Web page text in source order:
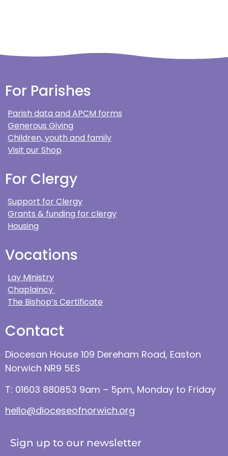
For Parishes
Parish data and APCM forms
Generous Giving
Children, youth and family
Visit our Shop
For Clergy
Support for Clergy
Grants & funding for clergy
Housing
Vocations
Lay Ministry
Chaplaincy
The Bishop’s Certificate
Contact
Diocesan House 109 Dereham Road, Easton
Norwich NR9 5ES
T: 01603 880853 9am – 5pm, Monday to Friday
hello@dioceseofnorwich.org
Sign up to our newsletter